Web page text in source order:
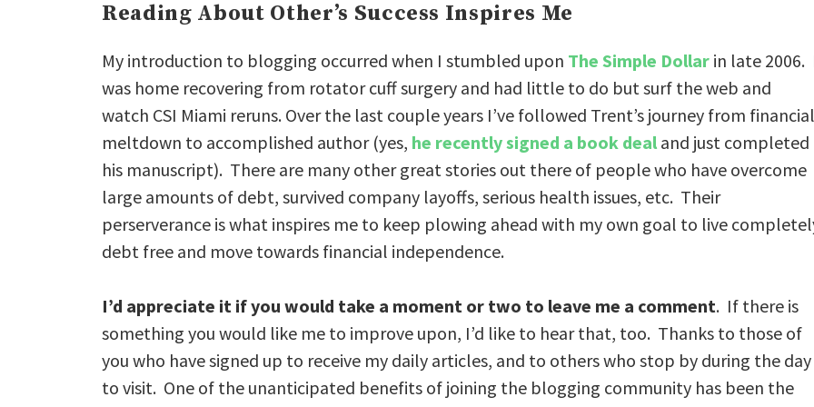
Reading About Other’s Success Inspires Me
My introduction to blogging occurred when I stumbled upon The Simple Dollar in late 2006.
was home recovering from rotator cuff surgery and had little to do but surf the web and
watch CSI Miami reruns. Over the last couple years I’ve followed Trent’s journey from financial
meltdown to accomplished author (yes, he recently signed a book dealand just completed
his manuscript). There are many other great stories out there of people who have overcome
large amounts of debt, survived company layoffs, serious health issues, etc. Their
perserverance is what inspires me to keep plowing ahead with my own goal to live
debt free and move towards financial independence.
I’d appreciate it if you would take a moment or two to leave me a comment. If there is
something you would like me to improve upon, I’d like to hear that, too. Thanks to those of
you who have signed up to receive my daily articles, and to others who stop by during the day
to visit. One of the unanticipated benefits of joining the blogging community has been the